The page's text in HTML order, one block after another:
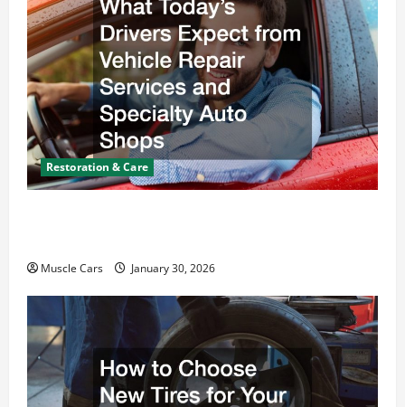
Restoration & Care
Muscle Cars January 30, 2026